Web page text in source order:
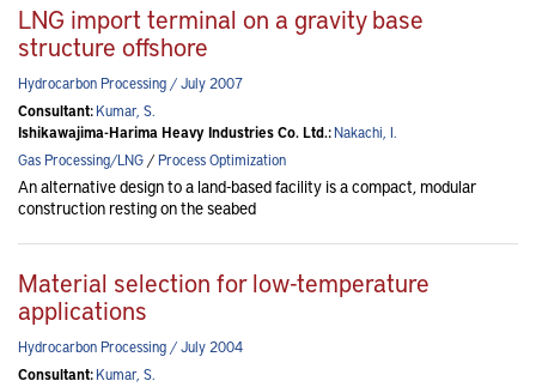
LNG import terminal on a gravity base
structure offshore
Hydrocarbon Processing / July 2007
Consultant:Kumar, S.
Ishikawajima-Harima Heavy Industries Co. Ltd.:Nakachi, I.
Gas Processing/LNG/Process Optimization
An alternative design to a land-based facility is a compact, modular
construction resting on the seabed
Material selection for low-temperature
applications
Hydrocarbon Processing / July 2004
Consultant:Kumar, S.